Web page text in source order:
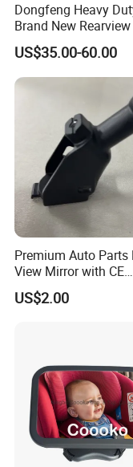
Dongfeng Heavy
Brand New
Left Side 8219010-
US$35.00-60.00
Premium Auto Parts
View Mirror with CE
Certification for
Assurance
US$2.00